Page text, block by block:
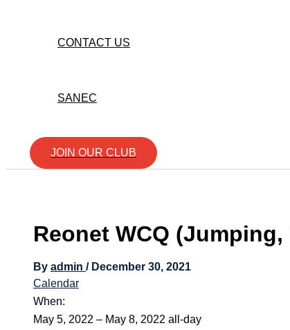
CONTACT US
SANEC
JOIN OUR CLUB
Reonet WCQ
By admin / December 30, 2021
Calendar
When:
May 5, 2022 – May 8, 2022 all-day